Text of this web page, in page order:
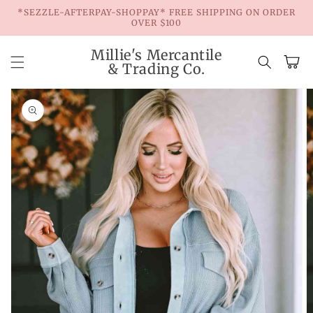
Skip to
*SEZZLE-AFTERPAY-SHOPPAY* FREE SHIPPING ON ORDER
OVER $100
Millie's Mercantile
& Trading Co.
Cart
Skip to
product
information